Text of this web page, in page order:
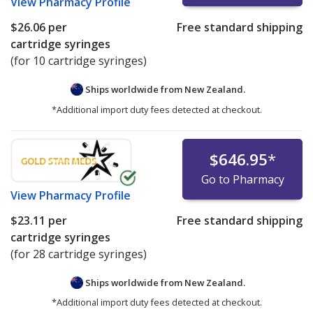
$26.06 per
cartridge syringes
(for 10 cartridge syringes)
Free standard shipping
Ships worldwide from New Zealand.
*Additional import duty fees detected at checkout.
View Pharmacy Profile
$646.95*
Go to Pharmacy
$23.11 per
cartridge syringes
(for 28 cartridge syringes)
Free standard shipping
Ships worldwide from New Zealand.
*Additional import duty fees detected at checkout.